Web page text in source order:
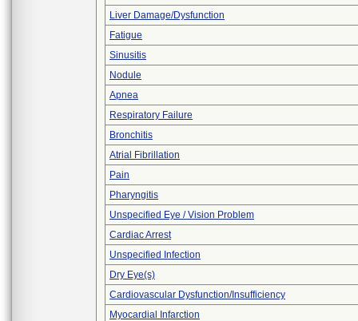
Liver Damage/Dysfunction
Fatigue
Sinusitis
Nodule
Apnea
Respiratory Failure
Bronchitis
Atrial Fibrillation
Pain
Pharyngitis
Unspecified Eye / Vision Problem
Cardiac Arrest
Unspecified Infection
Dry Eye(s)
Cardiovascular Dysfunction/Insufficiency
Myocardial Infarction